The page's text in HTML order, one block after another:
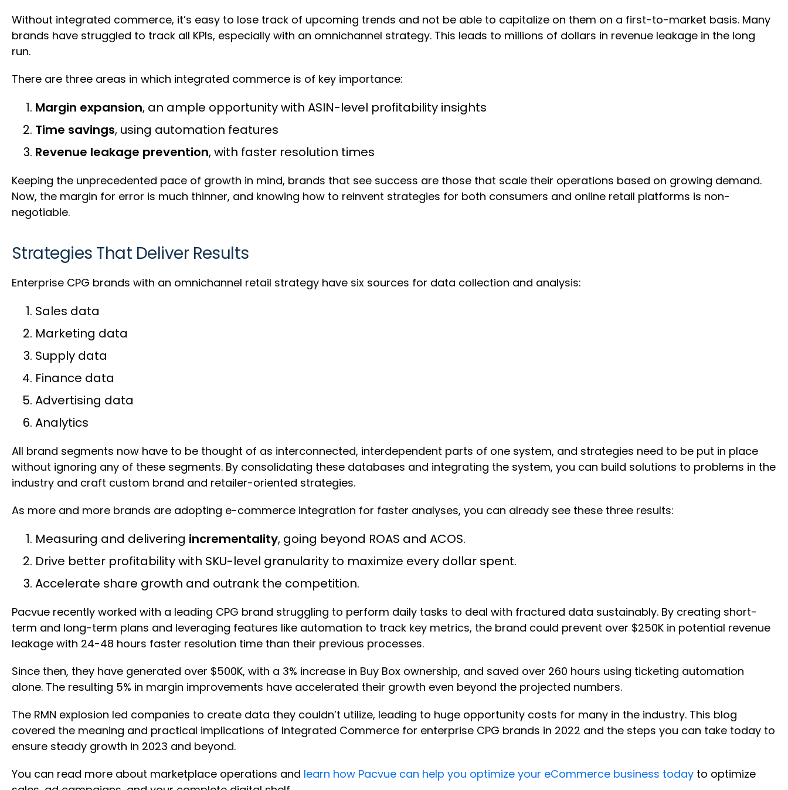
Without integrated commerce, it’s easy to lose track of upcoming trends and not be able to capitalize on them on a first-to-market basis. Many
brands have struggled to track all KPIs, especially with an omnichannel strategy. This leads to millions of dollars in revenue leakage in the long
run.
There are three areas in which integrated commerce is of key importance:
Margin expansion, an ample opportunity with ASIN-level profitability insights
Time savings, using automation features
Revenue leakage prevention, with faster resolution times
Keeping the unprecedented pace of growth in mind, brands that see success are those that scale their operations based on growing demand.
Now, the margin for error is much thinner, and knowing how to reinvent strategies for both consumers and online retail platforms is non-
negotiable.
Strategies That Deliver Results
Enterprise CPG brands with an omnichannel retail strategy have six sources for data collection and analysis:
Sales data
Marketing data
Supply data
Finance data
Advertising data
Analytics
All brand segments now have to be thought of as interconnected, interdependent parts of one system, and strategies need to be put in place
without ignoring any of these segments. By consolidating these databases and integrating the system, you can build solutions to problems in the
industry and craft custom brand and retailer-oriented strategies.
As more and more brands are adopting e-commerce integration for faster analyses, you can already see these three results:
Measuring and delivering incrementality, going beyond ROAS and ACOS.
Drive better profitability with SKU-level granularity to maximize every dollar spent.
Accelerate share growth and outrank the competition.
Pacvue recently worked with a leading CPG brand struggling to perform daily tasks to deal with fractured data sustainably. By creating short-
term and long-term plans and leveraging features like automation to track key metrics, the brand could prevent over $250K in potential revenue
leakage with 24-48 hours faster resolution time than their previous processes.
Since then, they have generated over $500K, with a 3% increase in Buy Box ownership, and saved over 260 hours using ticketing automation
alone. The resulting 5% in margin improvements have accelerated their growth even beyond the projected numbers.
The RMN explosion led companies to create data they couldn’t utilize, leading to huge opportunity costs for many in the industry. This blog
covered the meaning and practical implications of Integrated Commerce for enterprise CPG brands in 2022 and the steps you can take today to
ensure steady growth in 2023 and beyond.
You can read more about marketplace operations and learn how Pacvue can help you optimize your eCommerce business today to optimize